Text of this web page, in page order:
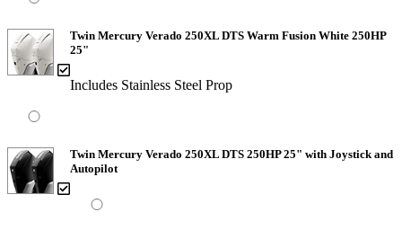
Twin Mercury Verado 250XL DTS Warm Fusion White 250HP
25"
Includes Stainless Steel Prop
Twin Mercury Verado 250XL DTS 250HP 25" with Joystick and
Autopilot